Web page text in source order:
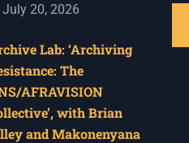
July 20, 2026
Lab: ‘Archiving
The
AFRAVISION
with Brian
and Makonenyana